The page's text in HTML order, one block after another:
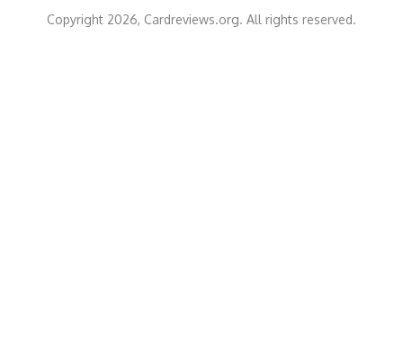
Copyright 2026, Cardreviews.org. All rights reserved.